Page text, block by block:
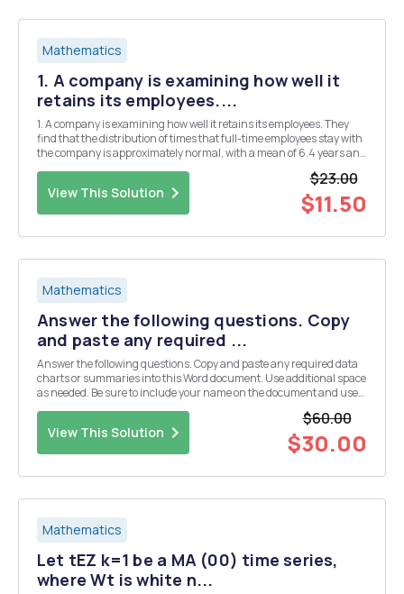
Mathematics
1. A company is examining how well it
retains its employees....
1. A company is examining how well it retains its employees. They
find that the distribution of times that full-time employees stay with
the company is approximately normal, with a mean of 6.4 years and
View This Solution
$23.00
$11.50
Mathematics
Answer the following questions. Copy
and paste any required ...
Answer the following questions. Copy and paste any required data
charts or summaries into this Word document. Use additional space
as needed. Be sure to include your name on the document and use
View This Solution
$60.00
$30.00
Mathematics
Let tEZ k=1 be a MA (00) time series,
where Wt is white n...